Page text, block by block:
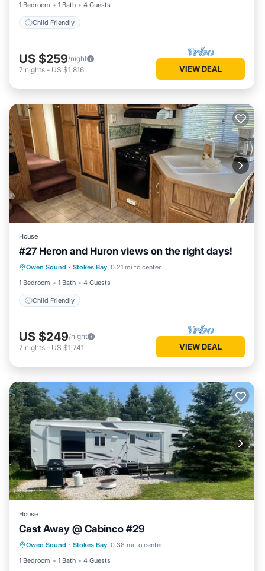
1 Bedroom
1 Bath 4 Guests
Child Friendly
US $259/night
7 nights - US $1,816 VIEW DEAL
House
#27 Heron and Huron views on the right days!
Owen Sound · Stokes Bay 0.21 mi to center
1 Bedroom
1 Bath 4 Guests
Child Friendly
Child Friendly
US $249/night
7 nights - US $1,741 VIEW DEAL
House
Cast Away @ Cabinco #29
Owen Sound · Stokes Bay 0.38 mi to center
1 Bedroom
1 Bath 4 Guests
Child Friendly